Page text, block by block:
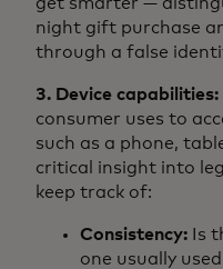
night gift purchase
through a false
3. Device capabilities:
consumer uses to
such as a phone,
critical insight into
keep track of:
Consistency: Is
one usually